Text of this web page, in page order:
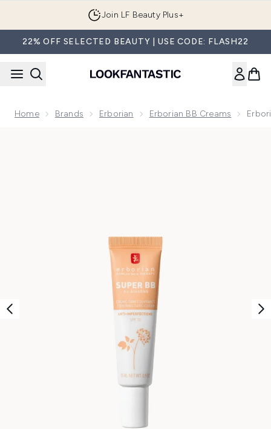
Join LF Beauty Plus+
22% OFF SELECTED BEAUTY | USE CODE: FLASH22
Home Brands Erborian Erborian BB Creams